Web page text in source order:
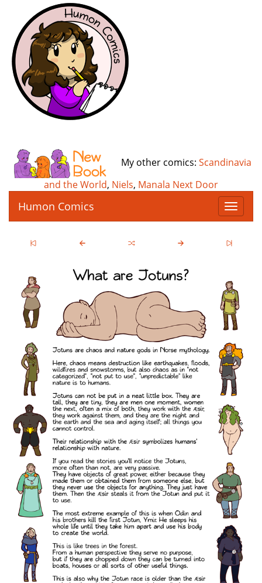
My other comics: Scandinavia
and the World, Niels, Manala Next Door
T
o
g
n
a
v
i
a
t
i
o
Humon Comics